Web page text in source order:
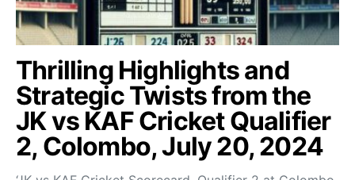
Thrilling Highlights and
Strategic Twists from the
JK vs KAF Cricket Qualifier
2, Colombo, July 20, 2024